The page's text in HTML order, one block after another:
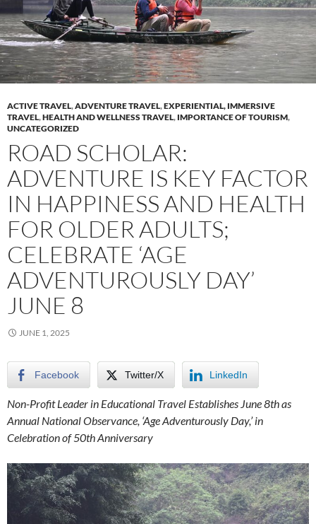
ACTIVE TRAVEL,ADVENTURE TRAVEL,EXPERIENTIAL, IMMERSIVE
TRAVEL,HEALTH AND WELLNESS TRAVEL, IMPORTANCE OF TOURISM,
UNCATEGORIZED
ROAD SCHOLAR:
ADVENTURE IS KEY FACTOR
IN HAPPINESS AND HEALTH
FOR OLDER ADULTS;
CELEBRATE ‘AGE
ADVENTUROUSLY DAY’
JUNE 8
JUNE 1, 2025
Facebook Twitter/X LinkedIn
Non-Profit Leader in Educational Travel Establishes June 8th as
Annual National Observance, ‘Age Adventurously Day,’ in
Celebration of 50th Anniversary